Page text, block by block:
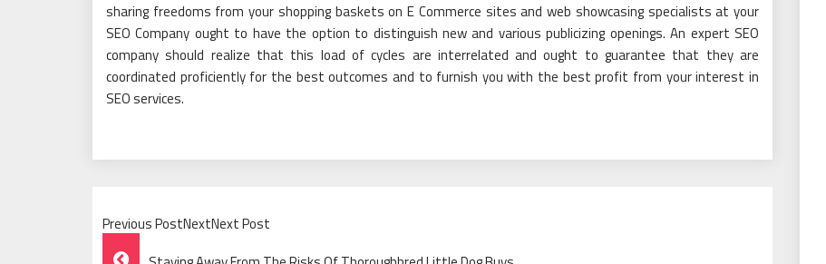
sharing freedoms from your shopping baskets on E Commerce sites and web showcasing specialists at your
SEO Company ought to have the option to distinguish new and various publicizing openings. An expert SEO
company should realize that this load of cycles are interrelated and ought to guarantee that they are
coordinated proficiently for the best outcomes and to furnish you with the best profit from your interest in
SEO services.
Previous PostNextNext Post
Post